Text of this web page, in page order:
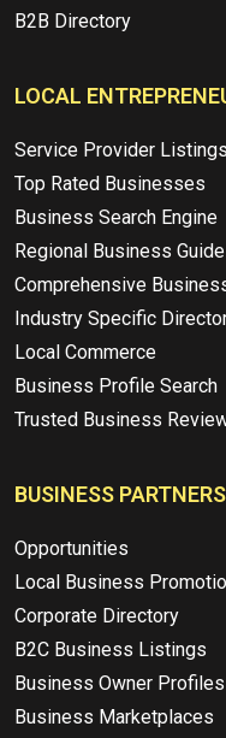
B2B Directory
LOCAL
Service Provider Listings
Top Rated Businesses
Business Search Engine
Regional Business Guide
Comprehensive
Industry Specific
Local Commerce
Business Profile Search
Trusted Business
BUSINESS
Opportunities
Local Business
Corporate Directory
B2C Business Listings
Business Owner Profiles
Business Marketplaces